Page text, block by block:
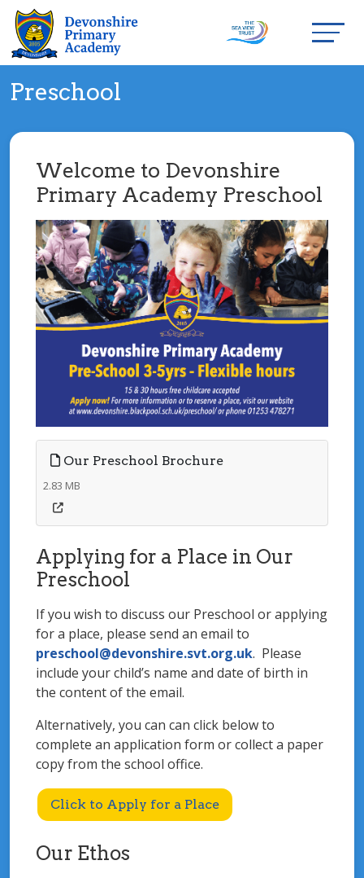
Preschool
Welcome to Devonshire
Primary Academy Preschool
Our Preschool Brochure
2.83 MB
Applying for a Place in Our
Preschool
If you wish to discuss our Preschool or applying
for a place, please send an email to
preschool@devonshire.svt.org.uk. Please
include your child’s name and date of birth in
the content of the email.
Alternatively, you can can click below to
complete an application form or collect a paper
copy from the school office.
Click to Apply for a Place
Our Ethos